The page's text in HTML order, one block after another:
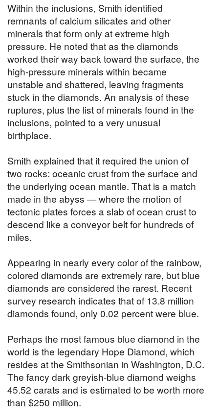
Within the inclusions, Smith identified
remnants of calcium silicates and other
minerals that form only at extreme high
pressure. He noted that as the diamonds
worked their way back toward the surface, the
high-pressure minerals within became
unstable and shattered, leaving fragments
stuck in the diamonds. An analysis of these
ruptures, plus the list of minerals found in the
inclusions, pointed to a very unusual
birthplace.
Smith explained that it required the union of
two rocks: oceanic crust from the surface and
the underlying ocean mantle. That is a match
made in the abyss — where the motion of
tectonic plates forces a slab of ocean crust to
descend like a conveyor belt for hundreds of
miles.
Appearing in nearly every color of the rainbow,
colored diamonds are extremely rare, but blue
diamonds are considered the rarest. Recent
survey research indicates that of 13.8 million
diamonds found, only 0.02 percent were blue.
Perhaps the most famous blue diamond in the
world is the legendary Hope Diamond, which
resides at the Smithsonian in Washington, D.C.
The fancy dark greyish-blue diamond weighs
45.52 carats and is estimated to be worth more
than $250 million.